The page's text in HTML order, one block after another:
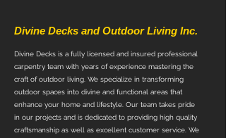
Divine Decks and Outdoor Living Inc.
Divine Decks is a fully licensed and insured professional
carpentry team with years of experience mastering the
craft of outdoor living. We specialize in transforming
outdoor spaces into divine and functional areas that
enhance your home and lifestyle. Our team takes pride
in our projects and is dedicated to providing high quality
craftsmanship as well as excellent customer service. We